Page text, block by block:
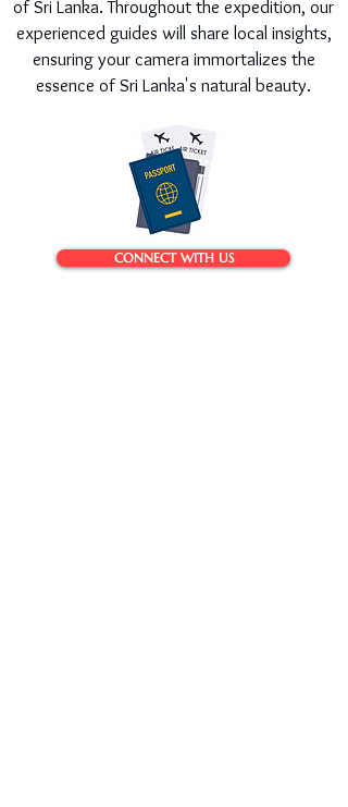
of Sri Lanka. Throughout the expedition, our
experienced guides will share local insights,
ensuring your camera immortalizes the
essence of Sri Lanka's natural beauty.
CONNECT WITH US